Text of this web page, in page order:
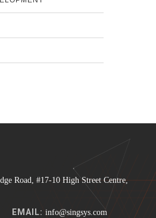
Road, #17-10 High Street Centre,
| EMAIL: info@singsys.com